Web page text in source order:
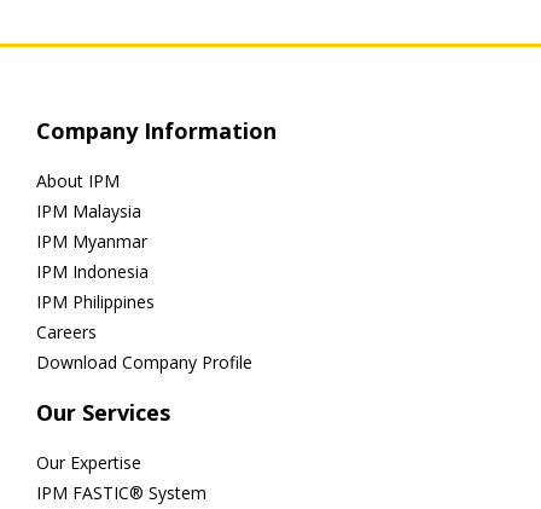
Company Information
About IPM
IPM Malaysia
IPM Myanmar
IPM Indonesia
IPM Philippines
Careers
Download Company Profile
Our Services
Our Expertise
IPM FASTIC® System